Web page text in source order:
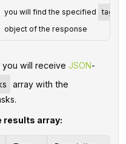
you will find the specified
tag
object of the response
you will receive JSON-
array with the
results array: